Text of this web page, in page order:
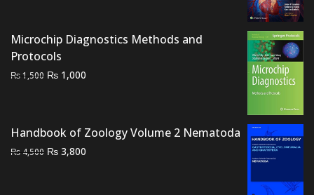
₨ 7,000.₨ 6,600.
Microchip Diagnostics Methods and
Protocols
₨1,500 Original
₨ 1,000
Handbook of Zoology Volume 2 Nematoda
₨ 4,500 Original
₨ 3,800